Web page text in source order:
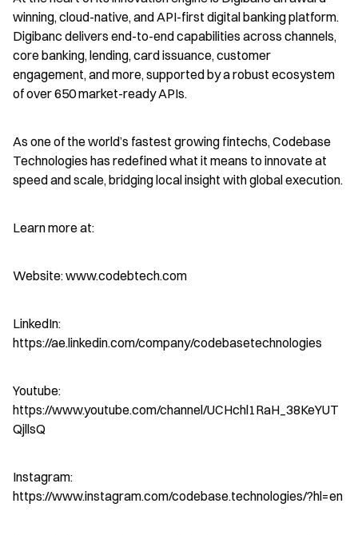
winning, cloud-native, and API-first digital banking platform.
Digibanc delivers end-to-end capabilities across channels,
core banking, lending, card issuance, customer
engagement, and more, supported by a robust ecosystem
of over 650 market-ready APIs.
As one of the world’s fastest growing fintechs, Codebase
Technologies has redefined what it means to innovate at
speed and scale, bridging local insight with global execution.
Learn more at:
Website: www.codebtech.com
LinkedIn:
https://ae.linkedin.com/company/codebasetechnologies
Youtube:
https://www.youtube.com/channel/UCHchl1RaH_38KeYUT
QjllsQ
Instagram:
https://www.instagram.com/codebase.technologies/?hl=en